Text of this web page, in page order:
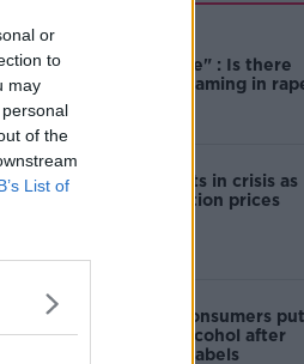
or
to
may
of the
List of
unacceptable" : Is there
still victim blaming in
Cork students in crisis as
accommodation prices
1 in 4 Irish consumers put
off buying alcohol after
seeing new labels